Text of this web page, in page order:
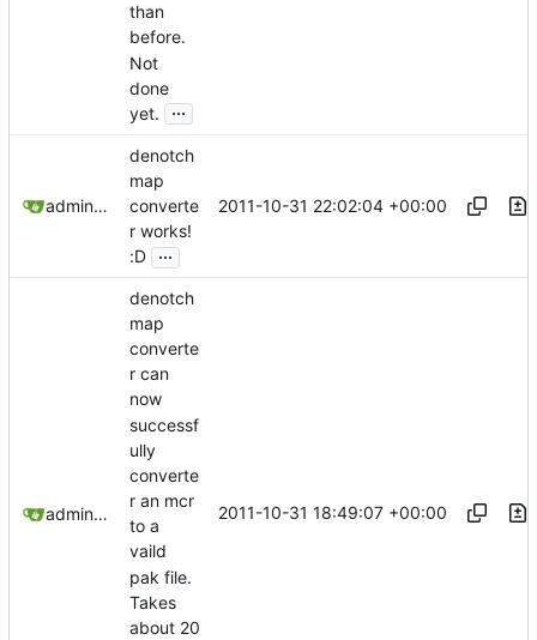
than
before.
Not
done
yet.
...
admin@omencraft.com
denotch
map
converte
r works!
:D ...
2011-10-31 22:02:04 +00:00
admin@omencraft.com
denotch
map
converte
r can
now
successf
ully
converte
r an mcr
to a
vaild
pak file.
Takes
about 20
2011-10-31 18:49:07 +00:00